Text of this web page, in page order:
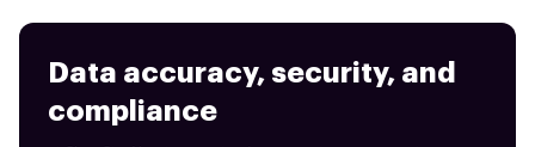
Data accuracy, security, and
compliance